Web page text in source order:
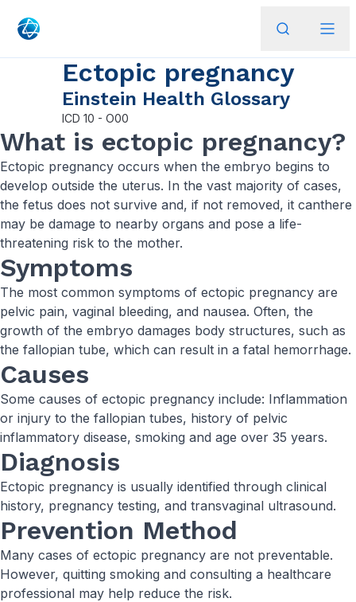
Ectopic pregnancy
Einstein Health Glossary
ICD 10 - O00
What is ectopic pregnancy?
Ectopic pregnancy occurs when the embryo begins to
develop outside the uterus. In the vast majority of cases,
the fetus does not survive and, if not removed, it canthere
may be damage to nearby organs and pose a life-
threatening risk to the mother.
Symptoms
The most common symptoms of ectopic pregnancy are
pelvic pain, vaginal bleeding, and nausea. Often, the
growth of the embryo damages body structures, such as
the fallopian tube, which can result in a fatal hemorrhage.
Causes
Some causes of ectopic pregnancy include: Inflammation
or injury to the fallopian tubes, history of pelvic
inflammatory disease, smoking and age over 35 years.
Diagnosis
Ectopic pregnancy is usually identified through clinical
history, pregnancy testing, and transvaginal ultrasound.
Prevention Method
Many cases of ectopic pregnancy are not preventable.
However, quitting smoking and consulting a healthcare
professional may help reduce the risk.